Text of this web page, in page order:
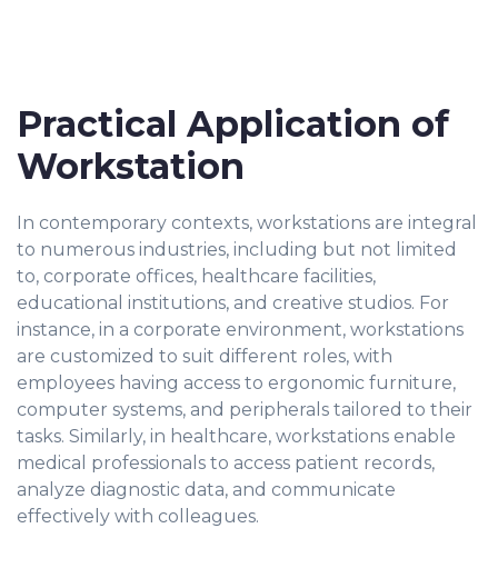
Practical Application of
Workstation
In contemporary contexts, workstations are integral
to numerous industries, including but not limited
to, corporate offices, healthcare facilities,
educational institutions, and creative studios. For
instance, in a corporate environment, workstations
are customized to suit different roles, with
employees having access to ergonomic furniture,
computer systems, and peripherals tailored to their
tasks. Similarly, in healthcare, workstations enable
medical professionals to access patient records,
analyze diagnostic data, and communicate
effectively with colleagues.